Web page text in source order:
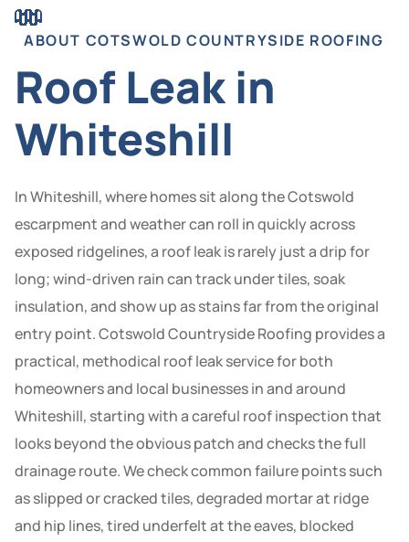
ABOUT COTSWOLD COUNTRYSIDE ROOFING
Roof Leak in
Whiteshill
In Whiteshill, where homes sit along the Cotswold
escarpment and weather can roll in quickly across
exposed ridgelines, a roof leak is rarely just a drip for
long; wind-driven rain can track under tiles, soak
insulation, and show up as stains far from the original
entry point. Cotswold Countryside Roofing provides a
practical, methodical roof leak service for both
homeowners and local businesses in and around
Whiteshill, starting with a careful roof inspection that
looks beyond the obvious patch and checks the full
drainage route. We check common failure points such
as slipped or cracked tiles, degraded mortar at ridge
and hip lines, tired underfelt at the eaves, blocked